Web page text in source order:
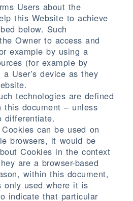
Users about the
this Website to achieve
below. Such
Owner to access and
example by using a
(for example by
User’s device as they
technologies are defined
this document – unless
differentiate.
can be used on
browsers, it would be
Cookies in the context
are a browser-based
within this document,
only used where it is
indicate that particular